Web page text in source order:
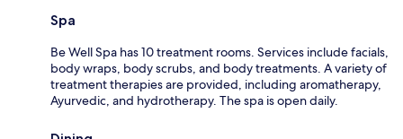
Spa
Be Well Spa has 10 treatment rooms. Services include facials,
body wraps, body scrubs, and body treatments. A variety of
treatment therapies are provided, including aromatherapy,
Ayurvedic, and hydrotherapy. The spa is open daily.